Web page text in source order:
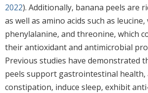
2022). Additionally, banana peels are
as well as amino acids such as leucine,
phenylalanine, and threonine, which
their antioxidant and antimicrobial
Previous studies have demonstrated
peels support gastrointestinal health,
constipation, induce sleep, exhibit